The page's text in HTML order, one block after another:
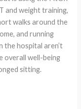
and weight training,
walks around the
and running
the hospital aren’t
overall well-being
sitting.